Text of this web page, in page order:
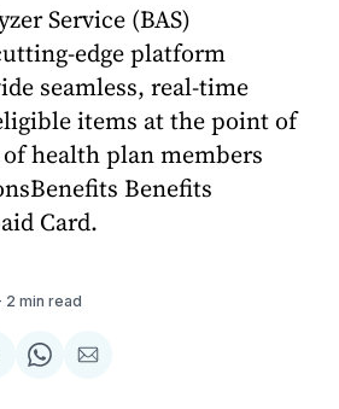
Service (BAS)
edge platform
seamless, real-time
items at the point of
health plan members
Benefits
Card.
2 min read
ShareShare